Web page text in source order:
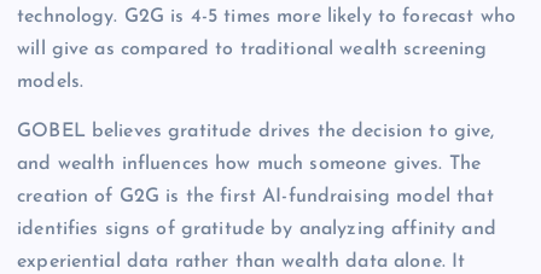
technology. G2G is 4-5 times more likely to forecast who
will give as compared to traditional wealth screening
models.
GOBEL believes gratitude drives the decision to give,
and wealth influences how much someone gives. The
creation of G2G is the first AI-fundraising model that
identifies signs of gratitude by analyzing affinity and
experiential data rather than wealth data alone. It